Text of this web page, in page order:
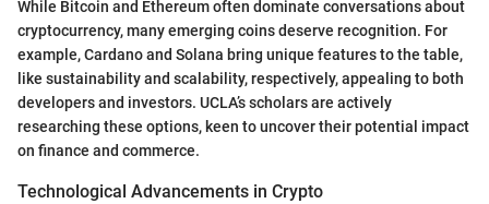
While Bitcoin and Ethereum often dominate conversations about
cryptocurrency, many emerging coins deserve recognition. For
example, Cardano and Solana bring unique features to the table,
like sustainability and scalability, respectively, appealing to both
developers and investors. UCLA’s scholars are actively
researching these options, keen to uncover their potential impact
on finance and commerce.
Technological Advancements in Crypto